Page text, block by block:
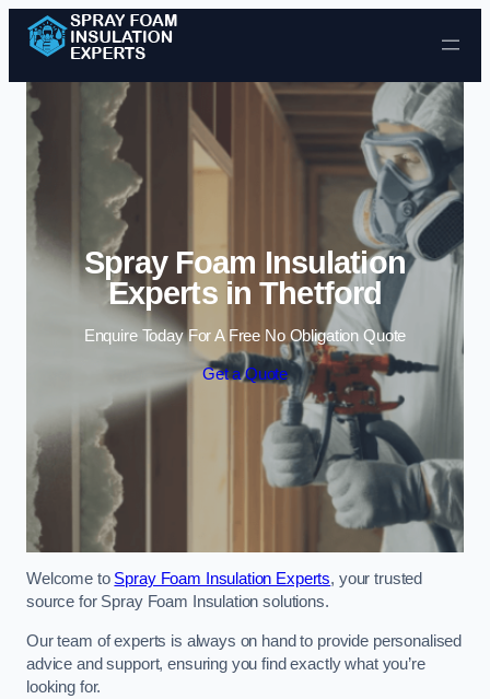
Skip to content
Spray Foam Insulation
Experts in Thetford
Enquire Today For A Free No Obligation Quote
Get a Quote
Welcome to Spray Foam Insulation Experts, your trusted
source for Spray Foam Insulation solutions.
Our team of experts is always on hand to provide personalised
advice and support, ensuring you find exactly what you’re
looking for.